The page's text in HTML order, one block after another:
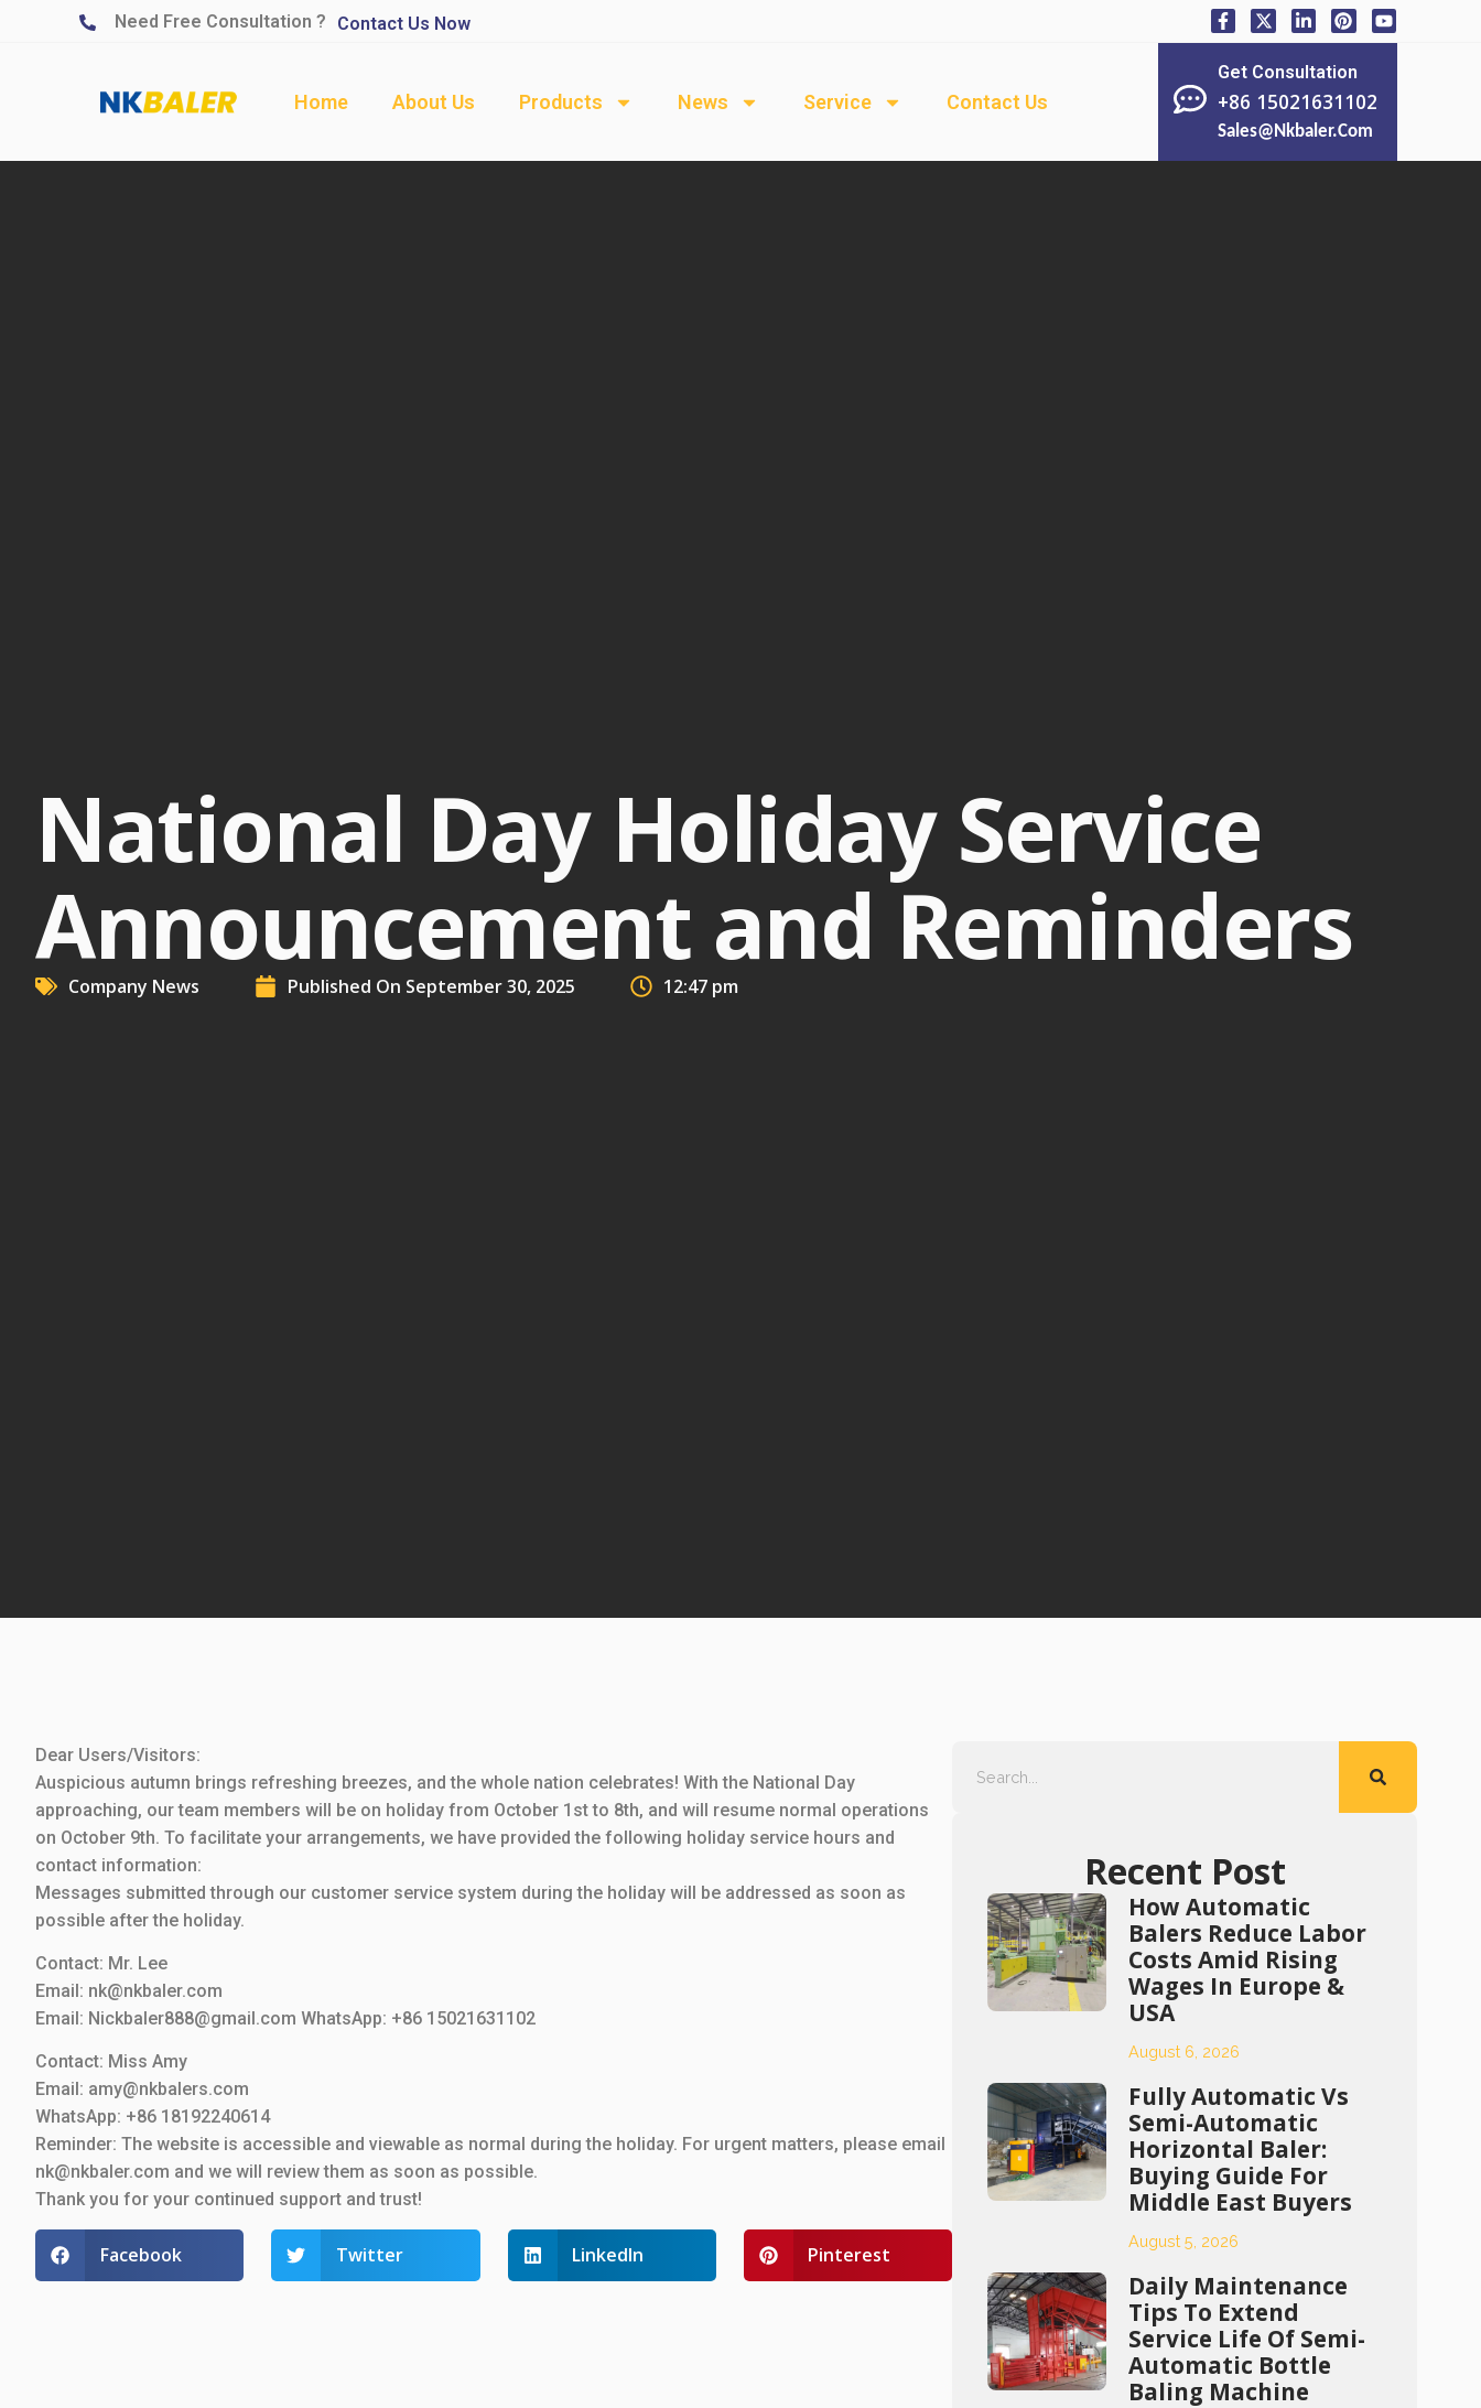
Need Free Consultation ? Contact Us Now
Home About Us Products News Service Contact Us
Get Consultation
+86 15021631102
Sales@nkbaler.com
National Day Holiday Service
Announcement and Reminders
Company News Published On September 30, 2025 12:47 pm
Dear Users/Visitors:
Auspicious autumn brings refreshing breezes, and the whole nation celebrates! With the National Day
approaching, our team members will be on holiday from October 1st to 8th, and will resume normal operations
on October 9th. To facilitate your arrangements, we have provided the following holiday service hours and
contact information:
Messages submitted through our customer service system during the holiday will be addressed as soon as
possible after the holiday.
Contact: Mr. Lee
Email: nk@nkbaler.com
Email: Nickbaler888@gmail.com WhatsApp: +86 15021631102
Contact: Miss Amy
Email: amy@nkbalers.com
WhatsApp: +86 18192240614
Reminder: The website is accessible and viewable as normal during the holiday. For urgent matters, please email
nk@nkbaler.com and we will review them as soon as possible.
Thank you for your continued support and trust!
Facebook Twitter LinkedIn Pinterest
Recent Post
How Automatic
Balers Reduce Labor
Costs Amid Rising
Wages In Europe &
USA
August 6, 2026
Fully Automatic Vs
Semi-Automatic
Horizontal Baler:
Buying Guide For
Middle East Buyers
August 5, 2026
Daily Maintenance
Tips To Extend
Service Life Of Semi-
Automatic Bottle
Baling Machine